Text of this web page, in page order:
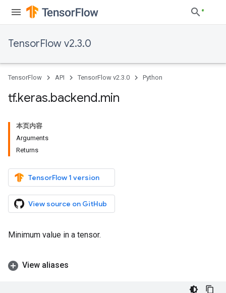
TensorFlow v2.3.0
TensorFlow API TensorFlow v2.3.0 Python
tf.keras.backend.min
本页内容
Arguments
Returns
TensorFlow 1 version
View source on GitHub
Minimum value in a tensor.
View aliases